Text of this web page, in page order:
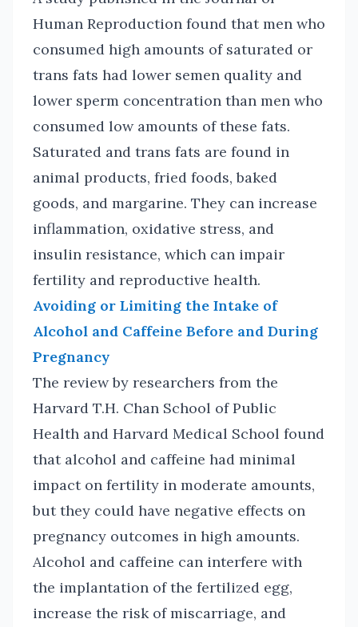
Human Reproduction found that men who
consumed high amounts of saturated or
trans fats had lower semen quality and
lower sperm concentration than men who
consumed low amounts of these fats.
Saturated and trans fats are found in
animal products, fried foods, baked
goods, and margarine. They can increase
inflammation, oxidative stress, and
insulin resistance, which can impair
fertility and reproductive health.
Avoiding or Limiting the Intake of
Alcohol and Caffeine Before and During
Pregnancy
The review by researchers from the
Harvard T.H. Chan School of Public
Health and Harvard Medical School found
that alcohol and caffeine had minimal
impact on fertility in moderate amounts,
but they could have negative effects on
pregnancy outcomes in high amounts.
Alcohol and caffeine can interfere with
the implantation of the fertilized egg,
increase the risk of miscarriage, and